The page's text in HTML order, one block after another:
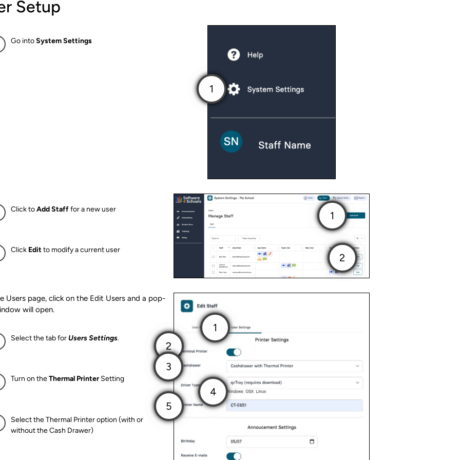
Setup
Go intoSystem Settings
Click toAdd Stafffor a new user
Click Edit to modify a current user
Select the tab for Users Settings.
Turn on theThermal PrinterSetting
Select the Thermal Printer option (with or
without the Cash Drawer)
Users page, click on the Edit Users and a pop-
will open.